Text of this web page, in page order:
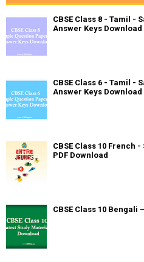
CBSE Class 8 - Tamil -
Answer Keys Download
CBSE Class 6 - Tamil -
Answer Keys Download
CBSE Class 10 French
PDF Download
CBSE Class 10 Bengali